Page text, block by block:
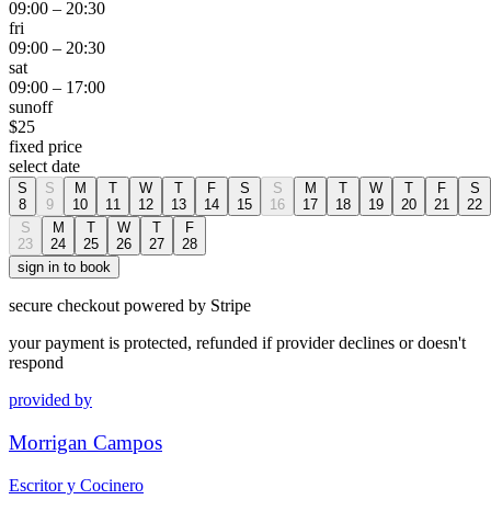
09:00 – 20:30
fri
09:00 – 20:30
sat
09:00 – 17:00
sunoff
$25
fixed price
select date
S
8
S
9
M
10
T
11
W
12
T
13
F
14
S
15
S
16
M
17
T
18
W
19
T
20
F
21
S
22
S
23
M
24
T
25
W
26
T
27
F
28
sign in to book
secure checkout powered by Stripe
your payment is protected, refunded if provider declines or doesn't
respond
provided by
Morrigan Campos
Escritor y Cocinero